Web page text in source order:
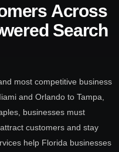
Across
Search
most competitive business
and Orlando to Tampa,
businesses must
customers and stay
help Florida businesses